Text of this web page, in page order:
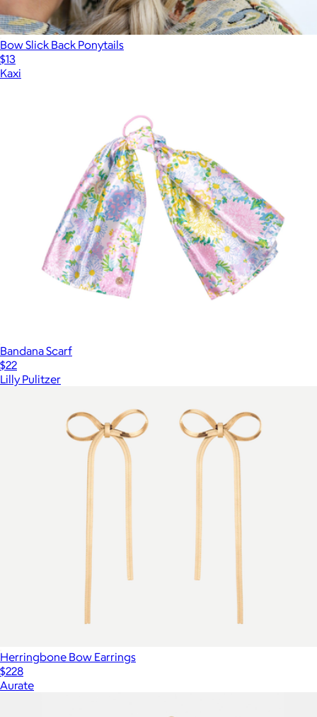
Bow Slick Back Ponytails
$13
Kaxi
Bandana Scarf
$22
Lilly Pulitzer
Herringbone Bow Earrings
$228
Aurate